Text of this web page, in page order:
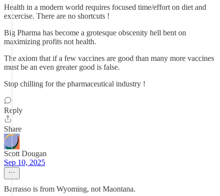
Health in a modern world requires focused time/effort on diet and
excercise. There are no shortcuts !
Big Pharma has become a grotesque obscenity hell bent on
maximizing profits not health.
The axiom that if a few vaccines are good than many more vaccines
must be an even greater good is false.
Stop chilling for the pharmaceutical industry !
Reply
Share
Scott Dougan
Sep 10, 2025
Barrasso is from Wyoming, not Maontana.